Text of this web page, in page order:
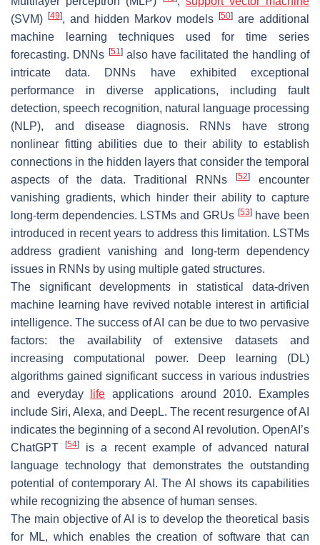
(SVM) [49], and hidden Markov models [50] are additional
machine learning techniques used for time series
forecasting. DNNs [51 ]also have facilitated the handling of
intricate data. DNNs have exhibited exceptional
performance in diverse applications, including fault
detection, speech recognition, natural language processing
(NLP), and disease diagnosis. RNNs have strong
nonlinear fitting abilities due to their ability to establish
connections in the hidden layers that consider the temporal
aspects of the data. Traditional RNNs[52]
encounter
vanishing gradients, which hinder their ability to capture
long-term dependencies. LSTMs and GRUs [53]have been
introduced in recent years to address this limitation. LSTMs
address gradient vanishing and long-term dependency
issues in RNNs by using multiple gated structures.
The significant developments in statistical data-driven
machine learning have revived notable interest in artificial
intelligence. The success of AI can be due to two pervasive
factors: the availability of extensive datasets and
increasing computational power. Deep learning (DL)
algorithms gained significant success in various industries
and everyday
life applications around 2010. Examples
include Siri, Alexa, and DeepL. The recent resurgence of AI
indicates the beginning of a second AI revolution. OpenAI’s
ChatGPT[54]
is a recent example of advanced natural
language technology that demonstrates the outstanding
potential of contemporary AI. The AI shows its capabilities
while recognizing the absence of human senses.
The main objective of AI is to develop the theoretical basis
for ML, which enables the creation of software that can